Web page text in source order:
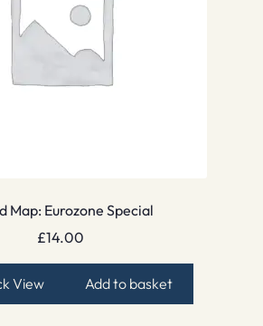
Map: Eurozone Special
£14.00
View Add to basket